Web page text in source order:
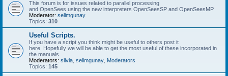
This forum is for issues related to parallel processing
and OpenSees using the new interpreters OpenSeesSP and OpenSeesMP
Moderator: selimgunay
Topics: 310
Useful Scripts.
If you have a script you think might be useful to others post it
here. Hopefully we will be able to get the most useful of these incorporated in
the manuals.
Moderators: silvia selimgunay Moderators
Topics: 145